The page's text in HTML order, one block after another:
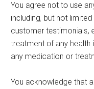
You agree not to use
including, but not
customer testimonials,
treatment of any
any medication or
You acknowledge that